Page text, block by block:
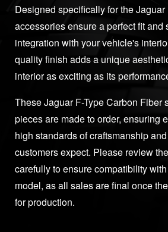
Designed specifically for the Jaguar
accessories ensure a perfect fit and
integration with your vehicle's
quality finish adds a unique
interior as exciting as its
These Jaguar F-Type Carbon Fiber
pieces are made to order, ensuring
high standards of craftsmanship
customers expect. Please review
carefully to ensure compatibility
model, as all sales are final once
for production.